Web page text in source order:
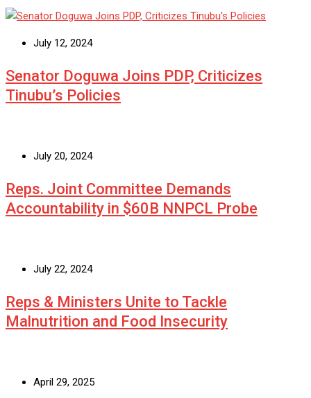
July 12, 2024
Senator Doguwa Joins PDP, Criticizes
Tinubu’s Policies
July 20, 2024
Reps. Joint Committee Demands
Accountability in $60B NNPCL Probe
July 22, 2024
Reps & Ministers Unite to Tackle
Malnutrition and Food Insecurity
April 29, 2025